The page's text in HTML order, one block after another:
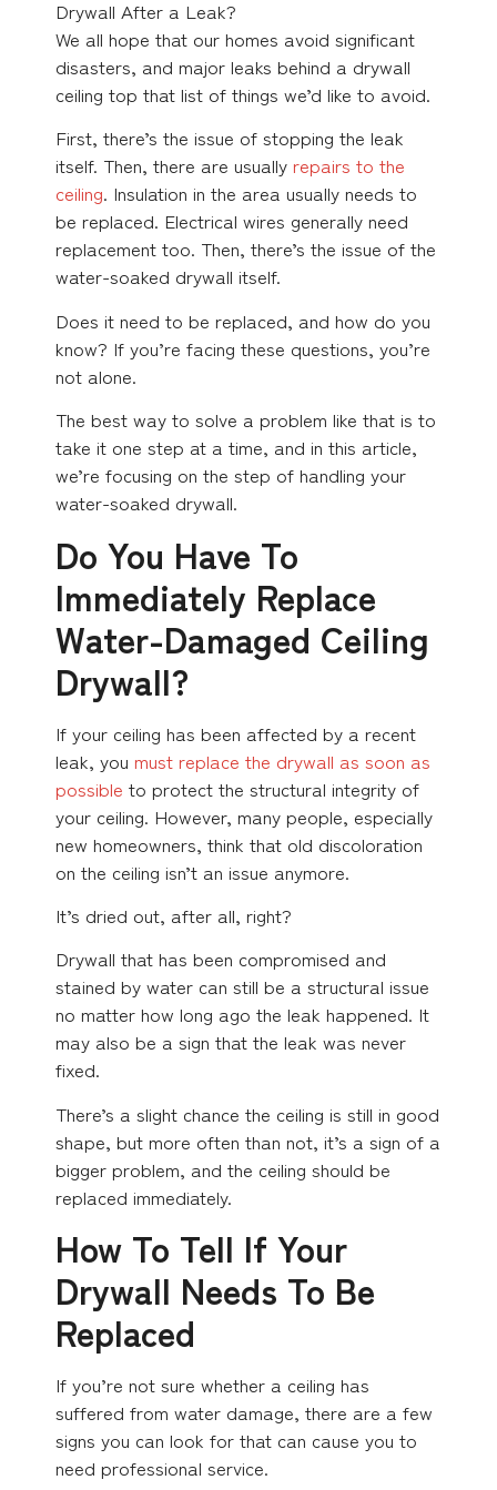
Drywall After a Leak?
We all hope that our homes avoid significant
disasters, and major leaks behind a drywall
ceiling top that list of things we’d like to avoid.
First, there’s the issue of stopping the leak
itself. Then, there are usually repairs to the
ceiling. Insulation in the area usually needs to
be replaced. Electrical wires generally need
replacement too. Then, there’s the issue of the
water-soaked drywall itself.
Does it need to be replaced, and how do you
know? If you’re facing these questions, you’re
not alone.
The best way to solve a problem like that is to
take it one step at a time, and in this article,
we’re focusing on the step of handling your
water-soaked drywall.
Do You Have To
Immediately Replace
Water-Damaged Ceiling
Drywall?
If your ceiling has been affected by a recent
leak, you must replace the drywall as soon as
possible to protect the structural integrity of
your ceiling. However, many people, especially
new homeowners, think that old discoloration
on the ceiling isn’t an issue anymore.
It’s dried out, after all, right?
Drywall that has been compromised and
stained by water can still be a structural issue
no matter how long ago the leak happened. It
may also be a sign that the leak was never
fixed.
There’s a slight chance the ceiling is still in good
shape, but more often than not, it’s a sign of a
bigger problem, and the ceiling should be
replaced immediately.
How To Tell If Your
Drywall Needs To Be
Replaced
If you’re not sure whether a ceiling has
suffered from water damage, there are a few
signs you can look for that can cause you to
need professional service.